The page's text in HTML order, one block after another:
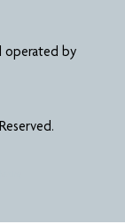
operated by